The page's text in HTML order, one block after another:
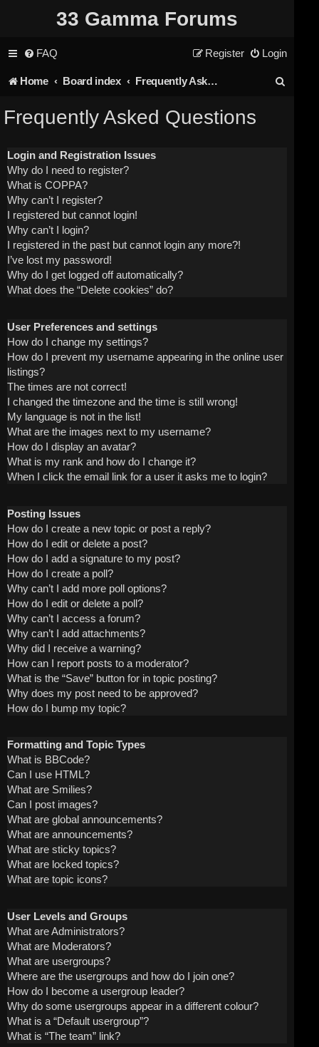
33 Gamma Forums
FAQ Login
Register
Home Board index Frequently Asked Questions
Frequently Asked Questions
Login and Registration Issues
Why do I need to register?
What is COPPA?
Why can’t I register?
I registered but cannot login!
Why can’t I login?
I registered in the past but cannot login any more?!
I’ve lost my password!
Why do I get logged off automatically?
What does the “Delete cookies” do?
User Preferences and settings
How do I change my settings?
How do I prevent my username appearing in the online user
listings?
The times are not correct!
I changed the timezone and the time is still wrong!
My language is not in the list!
What are the images next to my username?
How do I display an avatar?
What is my rank and how do I change it?
When I click the email link for a user it asks me to login?
Posting Issues
How do I create a new topic or post a reply?
How do I edit or delete a post?
How do I add a signature to my post?
How do I create a poll?
Why can’t I add more poll options?
How do I edit or delete a poll?
Why can’t I access a forum?
Why can’t I add attachments?
Why did I receive a warning?
How can I report posts to a moderator?
What is the “Save” button for in topic posting?
Why does my post need to be approved?
How do I bump my topic?
Formatting and Topic Types
What is BBCode?
Can I use HTML?
What are Smilies?
Can I post images?
What are global announcements?
What are announcements?
What are sticky topics?
What are locked topics?
What are topic icons?
User Levels and Groups
What are Administrators?
What are Moderators?
What are usergroups?
Where are the usergroups and how do I join one?
How do I become a usergroup leader?
Why do some usergroups appear in a different colour?
What is a “Default usergroup”?
What is “The team” link?